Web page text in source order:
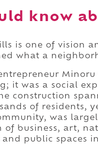
know
is one of vision
what a
it was a social
construction
of residents,
was
business, art,
and public spaces